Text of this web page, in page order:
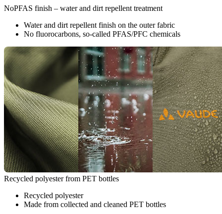
NoPFAS finish – water and dirt repellent treatment
Water and dirt repellent finish on the outer fabric
No fluorocarbons, so-called PFAS/PFC chemicals
Recycled polyester from PET bottles
Recycled polyester
Made from collected and cleaned PET bottles